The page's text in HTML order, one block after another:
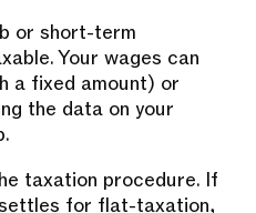
or short-term
Your wages can
a fixed amount) or
the data on your
taxation procedure. If
for flat-taxation,